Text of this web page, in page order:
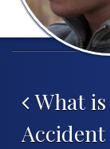
Post
What is